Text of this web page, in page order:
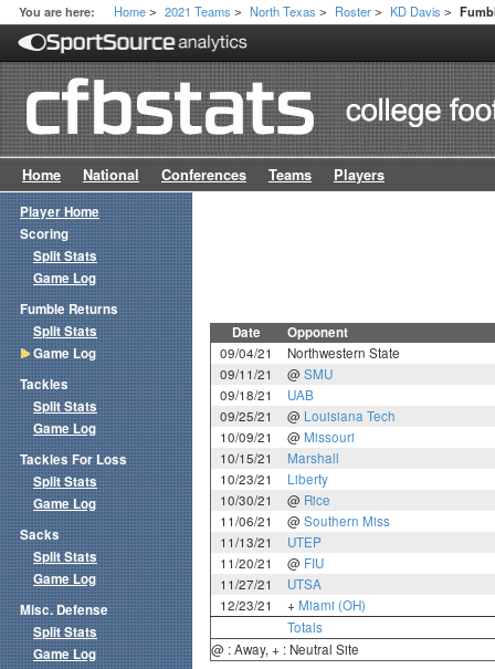
You are here: Home > 2021 Teams > North Texas > Roster > KD Davis >
Home National Conferences Teams Players
Date Opponent
09/04/21
Northwestern State
09/11/21
@ SMU
09/18/21
UAB
09/25/21
@ Louisiana Tech
10/09/21
@ Missouri
10/15/21
Marshall
10/23/21
Liberty
10/30/21
@ Rice
11/06/21
@ Southern Miss
11/13/21
UTEP
11/20/21
@ FIU
11/27/21
UTSA
12/23/21
+ Miami (OH)
Totals
@ : Away, + : Neutral Site
Player Home
Scoring
Split Stats
Game Log
Fumble Returns
Split Stats
Game Log
Tackles
Split Stats
Game Log
Tackles For Loss
Split Stats
Game Log
Sacks
Split Stats
Game Log
Misc. Defense
Split Stats
Game Log